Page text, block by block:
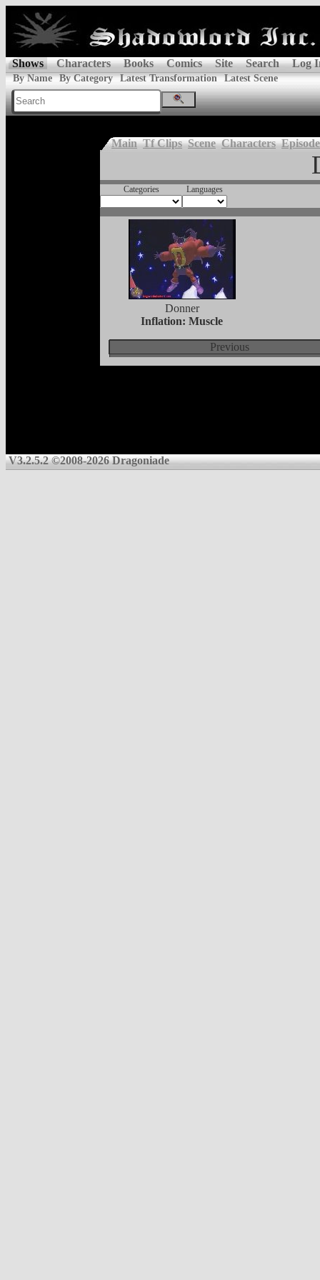
Shows Characters Books Comics Site Search Log
By Name By Category Latest Transformation Latest Scene
Main Tf Clips Scene Characters
Categories Languages
Donner
Inflation: Muscle
Previous
V3.2.5.2 ©2008-2026 Dragoniade